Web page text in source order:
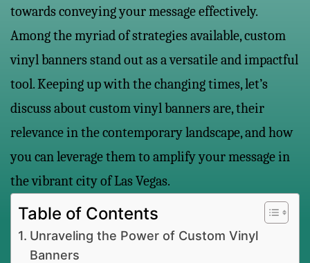
towards conveying your message effectively.
Among the myriad of strategies available, custom
vinyl banners stand out as a versatile and impactful
tool. Keeping up with the changing times, let’s
discuss about custom vinyl banners are, their
relevance in the contemporary landscape, and how
you can leverage them to amplify your message in
the vibrant city of Las Vegas.
Table of Contents
Unraveling the Power of Custom Vinyl
Banners